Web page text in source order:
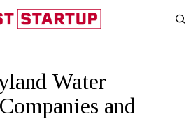
Water
and